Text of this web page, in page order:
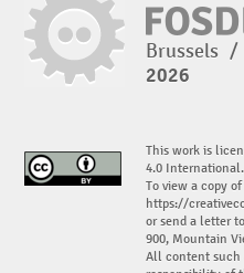
Brussels /
2026
This work is
4.0 International.
To view a copy
https://
or send a letter
900, Mountain
All content such